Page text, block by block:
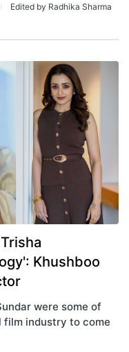
Edited by Radhika Sharma
Khushboo
were some of
industry to come